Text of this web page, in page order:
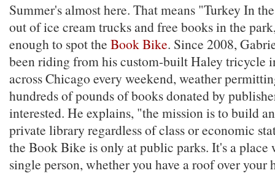
Summer's almost here. That means "Turkey In
out of ice cream trucks and free books in the
enough to spot the Book Bike. Since 2008,
been riding from his custom-built Haley tricycle
across Chicago every weekend, weather
hundreds of pounds of books donated by
interested. He explains, "the mission is to build
private library regardless of class or economic
the Book Bike is only at public parks. It's a place
single person, whether you have a roof over your